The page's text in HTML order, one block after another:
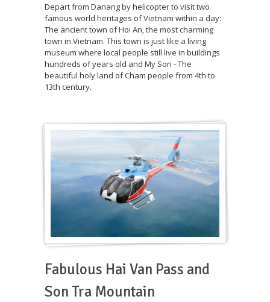
Depart from Danang by helicopter to visit two
famous world heritages of Vietnam within a day:
The ancient town of Hoi An, the most charming
town in Vietnam. This town is just like a living
museum where local people still live in buildings
hundreds of years old and My Son - The
beautiful holy land of Cham people from 4th to
13th century.
Fabulous Hai Van Pass and
Son Tra Mountain